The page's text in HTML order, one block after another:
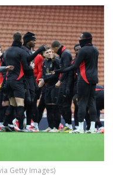
Getty Images)